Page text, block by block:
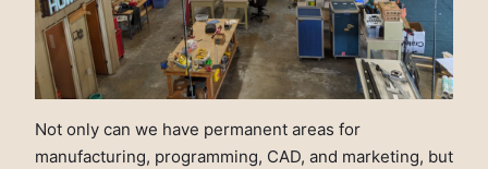
Not only can we have permanent areas for
manufacturing, programming, CAD, and marketing, but